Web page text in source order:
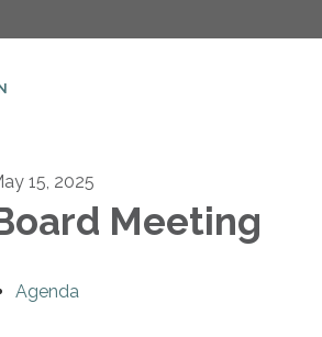
15, 2025
Meeting
Agenda